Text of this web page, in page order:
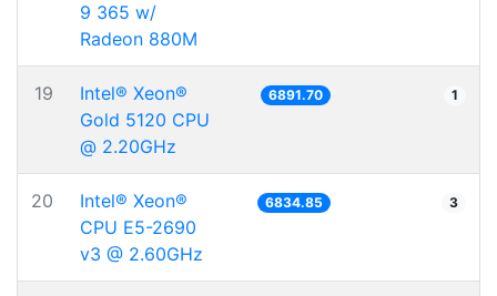
9 365 w/
Radeon 880M
19
Intel® Xeon®
Gold 5120 CPU
@ 2.20GHz
6891.70 1
20
Intel® Xeon®
CPU E5-2690
v3 @ 2.60GHz
6834.85 3